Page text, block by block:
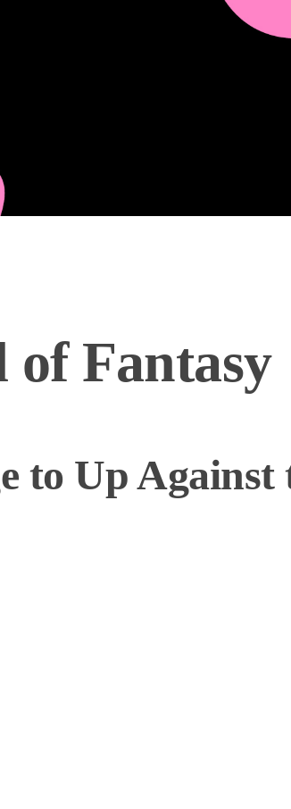
of Fantasy
to Up Against